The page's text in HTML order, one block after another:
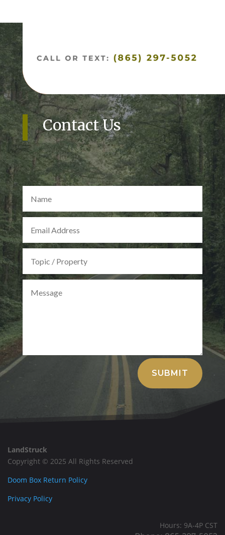
Contact Us
SUBMIT
Alternative:
LandStruck
Copyright © 2025 All Rights Reserved
Doom Box Return Policy
Privacy Policy
Hours: 9A-4P CST